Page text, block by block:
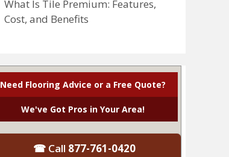
What Is Tile Premium: Features,
Cost, and Benefits
Need Flooring Advice or a Free Quote?
We've Got Pros in Your Area!
☎ Call 877-761-0420